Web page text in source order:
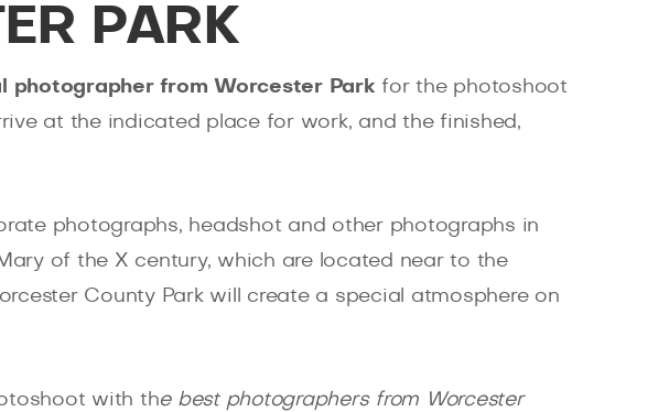
PARK
photographer from Worcester Park for the photoshoot
at the indicated place for work, and the finished,
photographs, headshot and other photographs in
of the X century, which are located near to the
County Park will create a special atmosphere on
with the best photographers from Worcester